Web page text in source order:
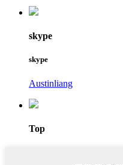
skype
skype
Austinliang
Top